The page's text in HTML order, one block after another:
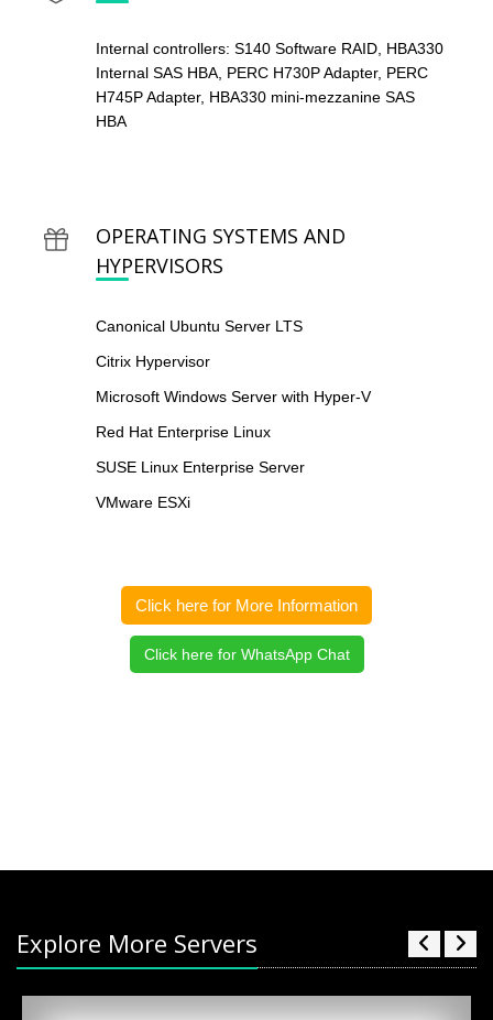
Internal controllers: S140 Software RAID, HBA330
Internal SAS HBA, PERC H730P Adapter, PERC
H745P Adapter, HBA330 mini-mezzanine SAS
HBA
OPERATING SYSTEMS AND
HYPERVISORS
Canonical Ubuntu Server LTS
Citrix Hypervisor
Microsoft Windows Server with Hyper-V
Red Hat Enterprise Linux
SUSE Linux Enterprise Server
VMware ESXi
Click here for More Information
Click here for WhatsApp Chat
Explore More Servers